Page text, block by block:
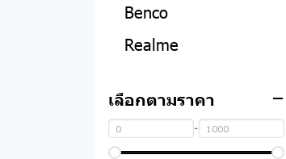
Power Supply
computer case
UPS
chairs
headphones
Mouse
Keyboard
Vacuum cleaner
Power plug
Hopestar
Bestbeat
Speaker Equipment
Smart TV
Benco
Realme
Vivo
Huawei
เลือกตามราคา
-